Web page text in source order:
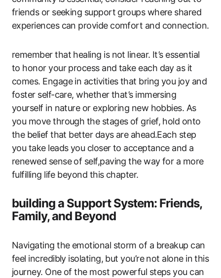
friends or seeking support groups where shared
experiences can provide comfort and connection.
remember that healing is not linear. It’s essential
to honor your process and take each day as it
comes. Engage in activities that bring you joy and
foster self-care, whether that’s immersing
yourself in nature or exploring new hobbies. As
you move through the stages of grief, hold onto
the belief that better days are ahead.Each step
you take leads you closer to acceptance and a
renewed sense of self,paving the way for a more
fulfilling life beyond this chapter.
building a Support System: Friends,
Family, and Beyond
Navigating the emotional storm of a breakup can
feel incredibly isolating, but you’re not alone in this
journey. One of the most powerful steps you can